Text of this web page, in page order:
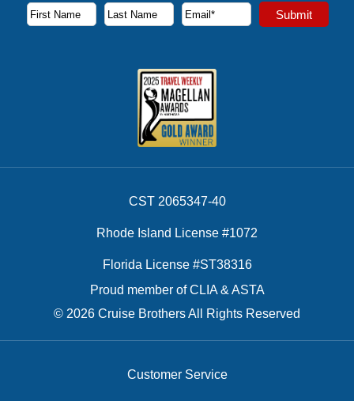
Subscribe to our newsletter to receive the latest cruise
First Name
Last Name
Email Address Submit
CST 2065347-40
Rhode Island License #1072
Florida License #ST38316
Proud member of CLIA & ASTA
© 2026 Cruise Brothers All Rights Reserved
Customer Service